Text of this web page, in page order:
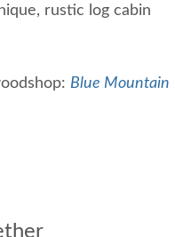
rustic log cabin
Blue Mountain